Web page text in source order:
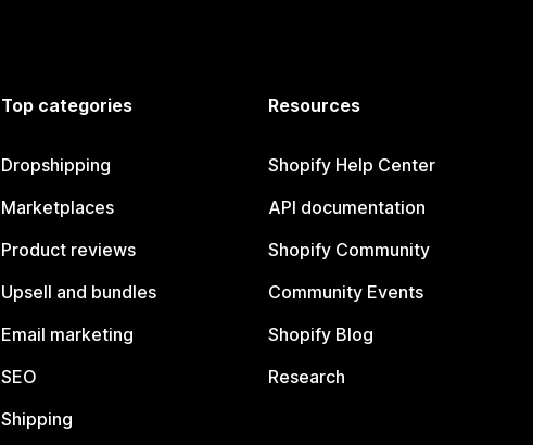
Top categories
Dropshipping
Marketplaces
Product reviews
Upsell and bundles
Email marketing
SEO
Shipping
Resources
Shopify Help Center
API documentation
Shopify Community
Community Events
Shopify Blog
Research